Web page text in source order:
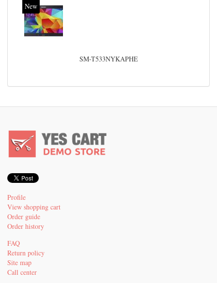
New
SM-T533NYKAPHE
Profile
View shopping cart
Order guide
Order history
FAQ
Return policy
Site map
Call center